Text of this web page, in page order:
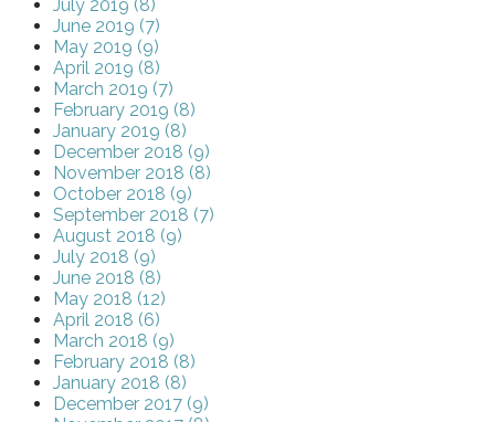
July 2019 (8)
June 2019 (7)
May 2019 (9)
April 2019 (8)
March 2019 (7)
February 2019 (8)
January 2019 (8)
December 2018 (9)
November 2018 (8)
October 2018 (9)
September 2018 (7)
August 2018 (9)
July 2018 (9)
June 2018 (8)
May 2018 (12)
April 2018 (6)
March 2018 (9)
February 2018 (8)
January 2018 (8)
December 2017 (9)